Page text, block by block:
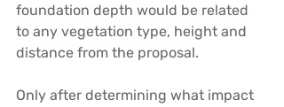
foundation depth would be related
to any vegetation type, height and
distance from the proposal.
Only after determining what impact